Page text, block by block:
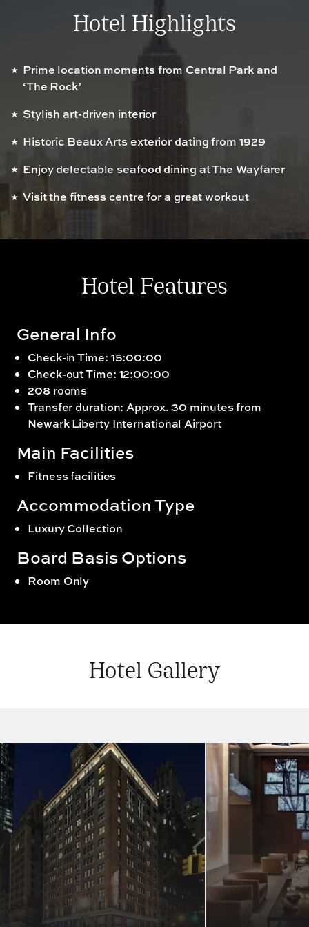
Hotel Highlights
Prime location moments from Central Park and
‘The Rock’
Stylish art-driven interior
Historic Beaux Arts exterior dating from 1929
Enjoy delectable seafood dining at The Wayfarer
Visit the fitness centre for a great workout
Hotel Features
General Info
Check-in Time: 15:00:00
Check-out Time: 12:00:00
208 rooms
Transfer duration: Approx. 30 minutes from
Newark Liberty International Airport
Main Facilities
Fitness facilities
Accommodation Type
Luxury Collection
Board Basis Options
Room Only
Hotel Gallery